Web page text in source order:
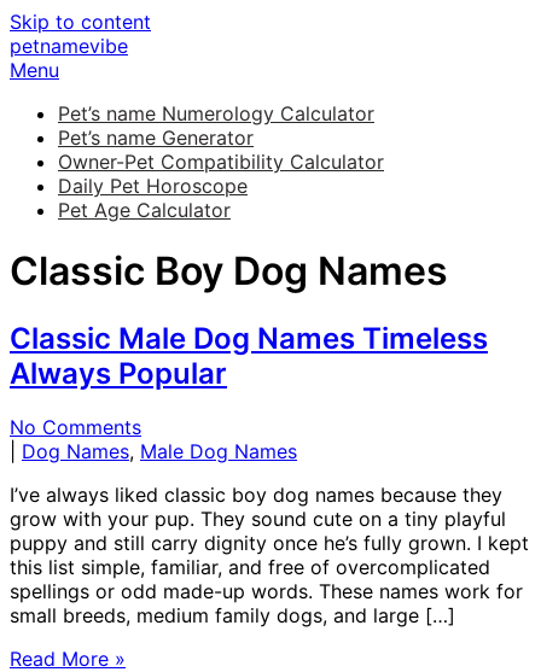
Skip to content
petnamevibe
Menu
Pet’s name Numerology Calculator
Pet’s name Generator
Owner-Pet Compatibility Calculator
Daily Pet Horoscope
Pet Age Calculator
Classic Boy Dog Names
Classic Male Dog Names Timeless
Always Popular
No Comments
Dog Names, Male Dog Names
I’ve always liked classic boy dog names because they
grow with your pup. They sound cute on a tiny playful
puppy and still carry dignity once he’s fully grown. I kept
this list simple, familiar, and free of overcomplicated
spellings or odd made-up words. These names work for
small breeds, medium family dogs, and large […]
Read More »